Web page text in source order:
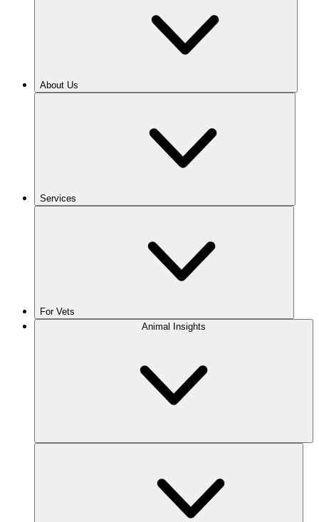
About Us
Services
For Vets
Animal Insights